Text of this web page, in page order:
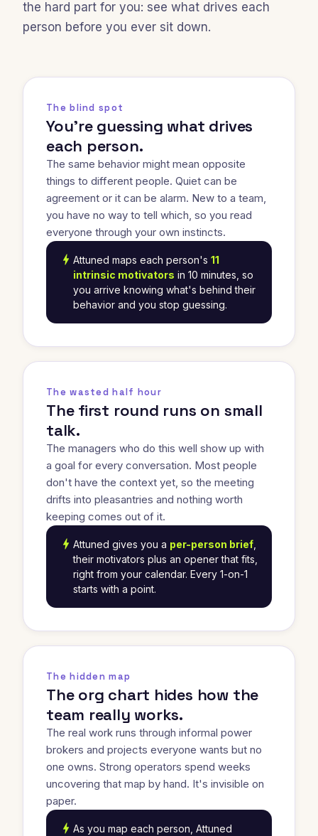
the hard part for you: see what drives each
person before you ever sit down.
The blind spot
You're guessing what drives
each person.
The same behavior might mean opposite
things to different people. Quiet can be
agreement or it can be alarm. New to a team,
you have no way to tell which, so you read
everyone through your own instincts.
bolt Attuned maps each person's 11
intrinsic motivators in 10 minutes, so
you arrive knowing what's behind their
behavior and you stop guessing.
The wasted half hour
The first round runs on small
talk.
The managers who do this well show up with
a goal for every conversation. Most people
don't have the context yet, so the meeting
drifts into pleasantries and nothing worth
keeping comes out of it.
bolt Attuned gives you a per-person brief
their motivators plus an opener that fits,
right from your calendar. Every 1-on-1
starts with a point.
The hidden map
The org chart hides how the
team really works.
The real work runs through informal power
brokers and projects everyone wants but no
one owns. Strong operators spend weeks
uncovering that map by hand. It's invisible on
paper.
bolt As you map each person, Attuned